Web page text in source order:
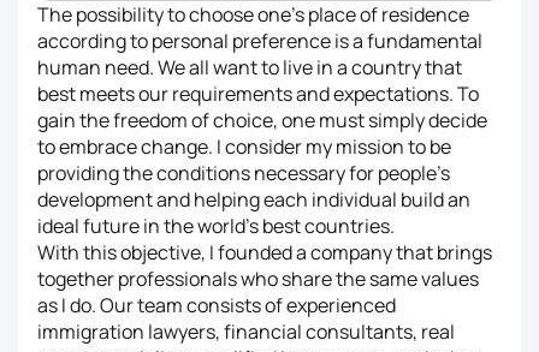
The possibility to choose one’s place of residence
according to personal preference is a fundamental
human need. We all want to live in a country that
best meets our requirements and expectations. To
gain the freedom of choice, one must simply decide
to embrace change. I consider my mission to be
providing the conditions necessary for people’s
development and helping each individual build an
ideal future in the world’s best countries.
With this objective, I founded a company that brings
together professionals who share the same values
as I do. Our team consists of experienced
immigration lawyers, financial consultants, real